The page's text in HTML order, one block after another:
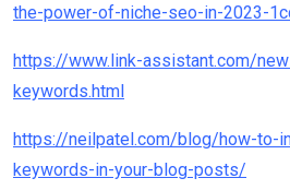
the-power-of-niche-seo-in-2023-
https://www.link-assistant.com/
keywords.html
https://neilpatel.com/blog/how-to-
keywords-in-your-blog-posts/